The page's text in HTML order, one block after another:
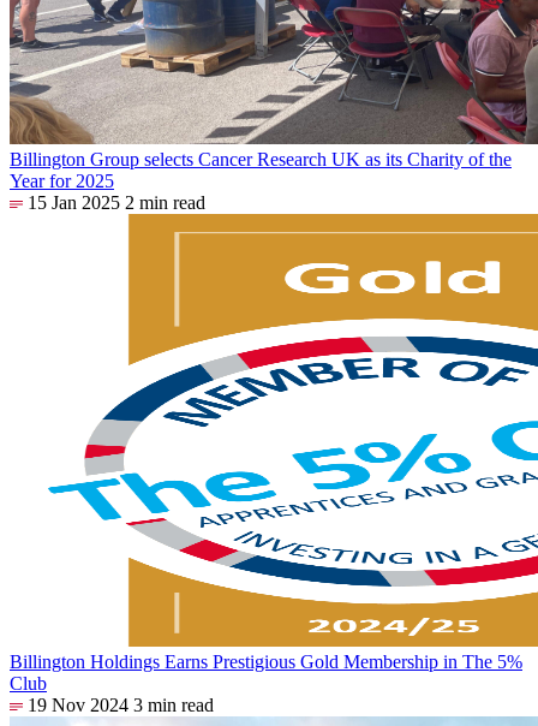
Billington Group selects Cancer Research UK as its Charity of the
Year for 2025
15 Jan 2025 2 min read
Billington Holdings Earns Prestigious Gold Membership in The 5%
Club
19 Nov 2024 3 min read